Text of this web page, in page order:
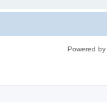
Powered by